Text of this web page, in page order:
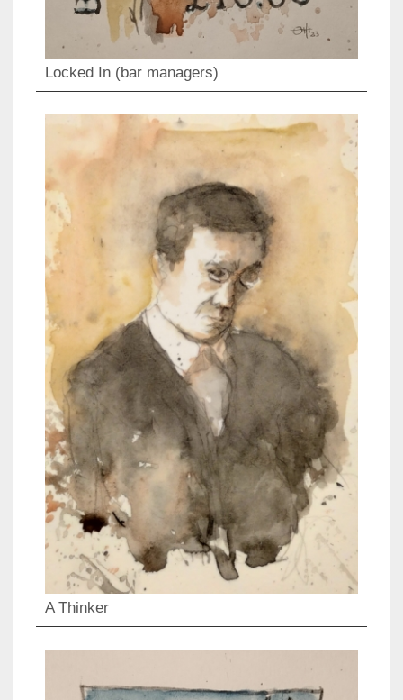
Locked In (bar managers)
A Thinker